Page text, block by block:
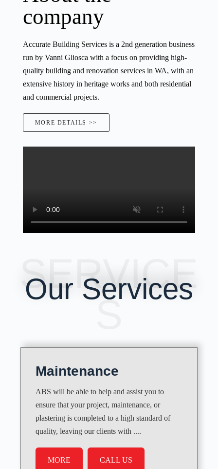
company
Accurate Building Services is a 2nd generation business
run by Vanni Gliosca with a focus on providing high-
quality building and renovation services in WA, with an
extensive history in heritage works and both residential
and commercial projects.
MORE DETAILS >>
Our Services
SERVICE
S
Maintenance
ABS will be able to help and assist you to
ensure that your project, maintenance, or
plastering is completed to a high standard of
quality, leaving our clients with ....
MORE CALL US